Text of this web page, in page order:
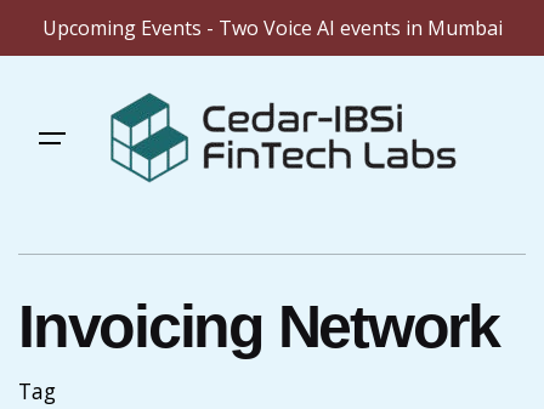
Upcoming Events - Two Voice AI events in Mumbai
content
Invoicing Network
Tag